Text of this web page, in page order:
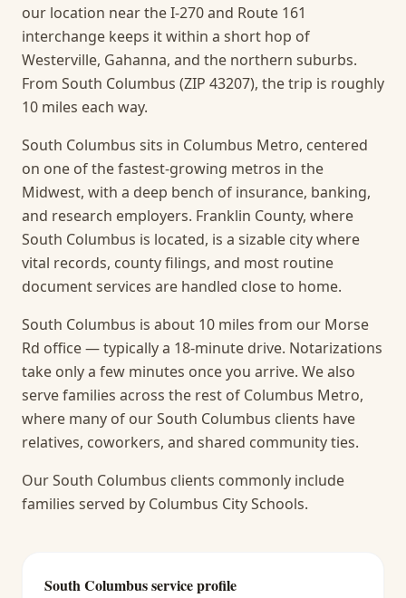
our location near the I-270 and Route 161
interchange keeps it within a short hop of
Westerville, Gahanna, and the northern suburbs.
From South Columbus (ZIP 43207), the trip is roughly
10 miles each way.
South Columbus sits in Columbus Metro, centered
on one of the fastest-growing metros in the
Midwest, with a deep bench of insurance, banking,
and research employers. Franklin County, where
South Columbus is located, is a sizable city where
vital records, county filings, and most routine
document services are handled close to home.
South Columbus is about 10 miles from our Morse
Rd office — typically a 18-minute drive. Notarizations
take only a few minutes once you arrive. We also
serve families across the rest of Columbus Metro,
where many of our South Columbus clients have
relatives, coworkers, and shared community ties.
Our South Columbus clients commonly include
families served by Columbus City Schools.
South Columbusservice profile